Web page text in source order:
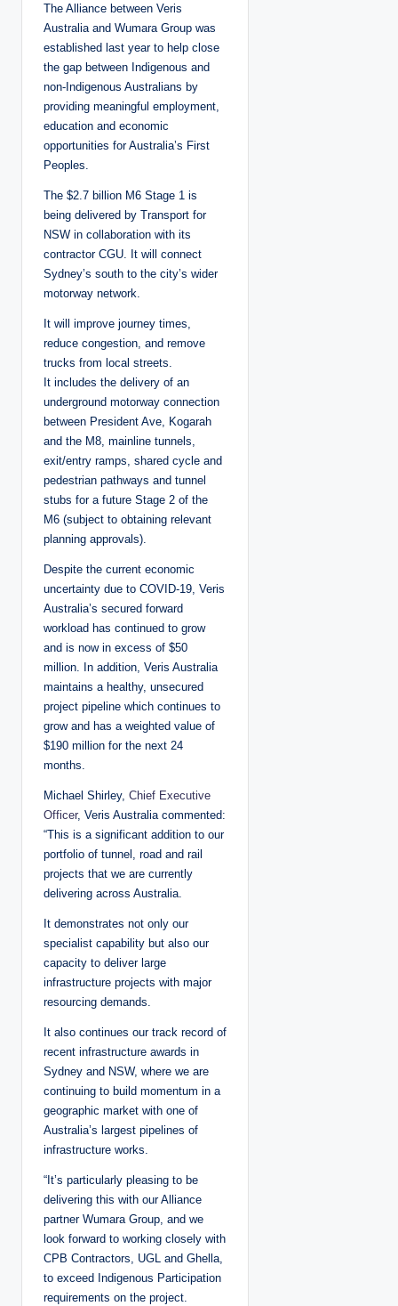
The Alliance between Veris
Australia and Wumara Group was
established last year to help close
the gap between Indigenous and
non-Indigenous Australians by
providing meaningful employment,
education and economic
opportunities for Australia’s First
Peoples.
The $2.7 billion M6 Stage 1 is
being delivered by Transport for
NSW in collaboration with its
contractor CGU. It will connect
Sydney’s south to the city’s wider
motorway network.
It will improve journey times,
reduce congestion, and remove
trucks from local streets.
It includes the delivery of an
underground motorway connection
between President Ave, Kogarah
and the M8, mainline tunnels,
exit/entry ramps, shared cycle and
pedestrian pathways and tunnel
stubs for a future Stage 2 of the
M6 (subject to obtaining relevant
planning approvals).
Despite the current economic
uncertainty due to COVID-19, Veris
Australia’s secured forward
workload has continued to grow
and is now in excess of $50
million. In addition, Veris Australia
maintains a healthy, unsecured
project pipeline which continues to
grow and has a weighted value of
$190 million for the next 24
months.
Michael Shirley, Chief Executive
Officer, Veris Australia commented:
“This is a significant addition to our
portfolio of tunnel, road and rail
projects that we are currently
delivering across Australia.
It demonstrates not only our
specialist capability but also our
capacity to deliver large
infrastructure projects with major
resourcing demands.
It also continues our track record of
recent infrastructure awards in
Sydney and NSW, where we are
continuing to build momentum in a
geographic market with one of
Australia’s largest pipelines of
infrastructure works.
“It’s particularly pleasing to be
delivering this with our Alliance
partner Wumara Group, and we
look forward to working closely with
CPB Contractors, UGL and Ghella,
to exceed Indigenous Participation
requirements on the project.